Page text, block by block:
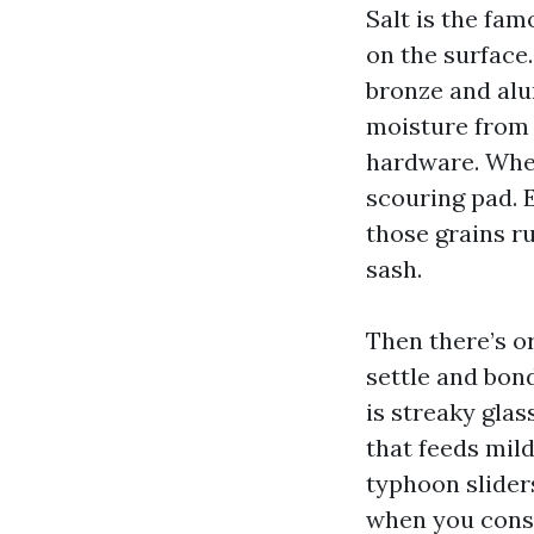
Salt is the
on the
bronze and
moisture from
hardware.
scouring pad.
those grains
sash.
Then there’s
settle and
is streaky
that feeds
typhoon
when you